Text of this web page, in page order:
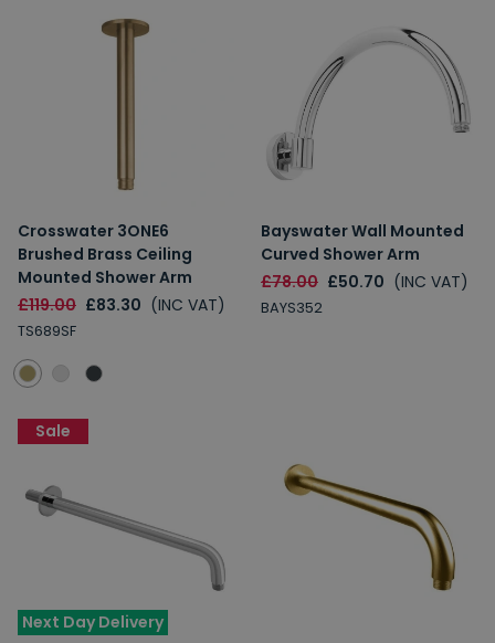
Crosswater 3ONE6
Brushed Brass Ceiling
Mounted Shower Arm
£119.00 £83.30 (INC VAT)
TS689SF
Bayswater Wall Mounted
Curved Shower Arm
£78.00 £50.70 (INC VAT)
BAYS352
Next Day Delivery
Sale